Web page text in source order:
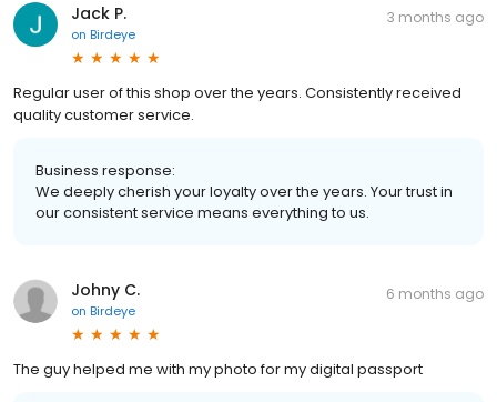
Jack P.
on Birdeye
3 months ago
Regular user of this shop over the years. Consistently received
quality customer service.
Business response:
We deeply cherish your loyalty over the years. Your trust in
our consistent service means everything to us.
Johny C.
on Birdeye
6 months ago
The guy helped me with my photo for my digital passport